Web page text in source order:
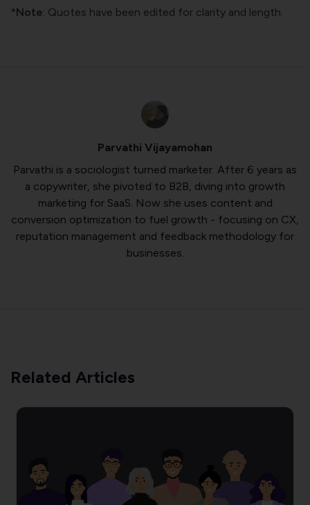
*Note: Quotes have been edited for clarity and length.
Parvathi Vijayamohan
Parvathi is a sociologist turned marketer. After 6 years as
a copywriter, she pivoted to B2B, diving into growth
marketing for SaaS. Now she uses content and
conversion optimization to fuel growth - focusing on CX,
reputation management and feedback methodology for
businesses.
Related Articles